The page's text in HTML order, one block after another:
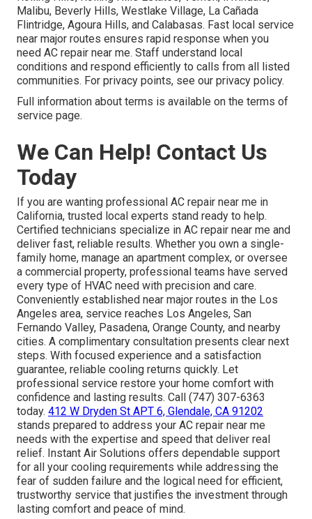
Malibu, Beverly Hills, Westlake Village, La Cañada
Flintridge, Agoura Hills, and Calabasas. Fast local service
near major routes ensures rapid response when you
need AC repair near me. Staff understand local
conditions and respond efficiently to calls from all listed
communities. For privacy points, see our privacy policy.
Full information about terms is available on the terms of
service page.
We Can Help! Contact Us
Today
If you are wanting professional AC repair near me in
California, trusted local experts stand ready to help.
Certified technicians specialize in AC repair near me and
deliver fast, reliable results. Whether you own a single-
family home, manage an apartment complex, or oversee
a commercial property, professional teams have served
every type of HVAC need with precision and care.
Conveniently established near major routes in the Los
Angeles area, service reaches Los Angeles, San
Fernando Valley, Pasadena, Orange County, and nearby
cities. A complimentary consultation presents clear next
steps. With focused experience and a satisfaction
guarantee, reliable cooling returns quickly. Let
professional service restore your home comfort with
confidence and lasting results. Call (747) 307-6363
today. 412 W Dryden St APT 6, Glendale, CA 91202
stands prepared to address your AC repair near me
needs with the expertise and speed that deliver real
relief. Instant Air Solutions offers dependable support
for all your cooling requirements while addressing the
fear of sudden failure and the logical need for efficient,
trustworthy service that justifies the investment through
lasting comfort and peace of mind.